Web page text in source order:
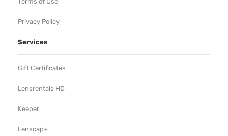
Privacy Policy
Services
Gift Certificates
Lensrentals HD
Keeper
Lenscap+